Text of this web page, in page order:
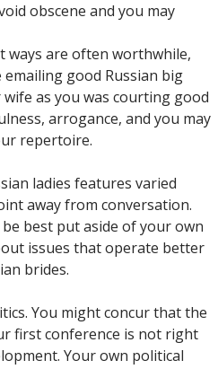
obscene and you may
ways are often worthwhile,
emailing good Russian big
as you was courting good
arrogance, and you may
repertoire.
ladies features varied
away from conversation.
best put aside of your own
issues that operate better
brides.
You might concur that the
first conference is not right
Your own political